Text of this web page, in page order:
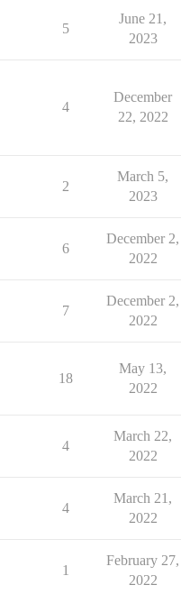
5
June 21,
2023
4
December
22, 2022
2
March 5,
2023
6
December 2,
2022
7
December 2,
2022
18
May 13,
2022
4
March 22,
2022
4
March 21,
2022
1
February 27,
2022